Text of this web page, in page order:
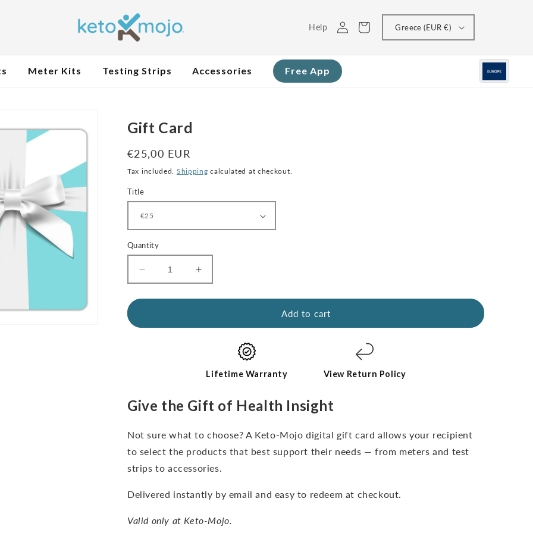
Help
Log
in
Cart Greece (EUR €)
Meter Kits Testing Strips Accessories Free App
Gift Card
Regular
price
€25,00 EUR
Tax included. Shipping calculated at checkout.
Title
Quantity
Decrease
quantity
for
Increase
quantity
for
Add to cart
Lifetime Warranty View Return Policy
Give the Gift of Health Insight
Not sure what to choose? A Keto-Mojo digital gift card allows your recipient
to select the products that best support their needs — from meters and test
strips to accessories.
Delivered instantly by email and easy to redeem at checkout.
Valid only at Keto-Mojo.